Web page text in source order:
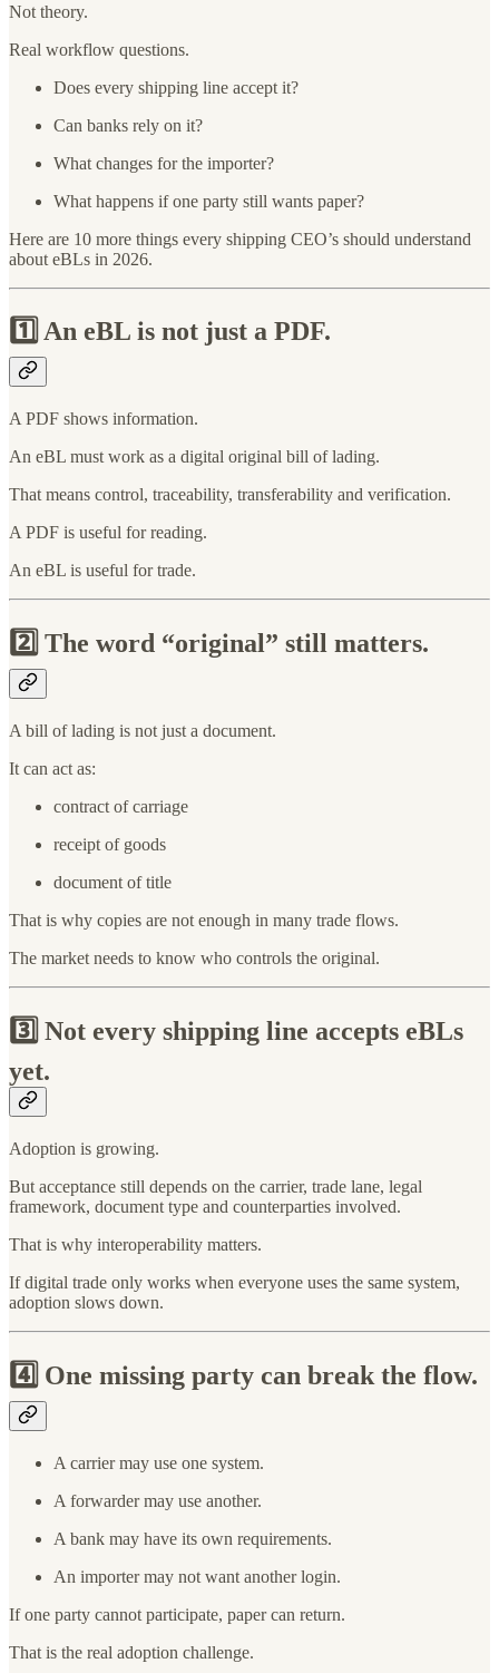
Not theory.
Real workflow questions.
Does every shipping line accept it?
Can banks rely on it?
What changes for the importer?
What happens if one party still wants paper?
Here are 10 more things every shipping CEO’s should understand
about eBLs in 2026.
1️⃣ An eBL is not just a PDF.
A PDF shows information.
An eBL must work as a digital original bill of lading.
That means control, traceability, transferability and verification.
A PDF is useful for reading.
An eBL is useful for trade.
2️⃣ The word “original” still matters.
A bill of lading is not just a document.
It can act as:
contract of carriage
receipt of goods
document of title
That is why copies are not enough in many trade flows.
The market needs to know who controls the original.
3️⃣ Not every shipping line accepts eBLs
yet.
Adoption is growing.
But acceptance still depends on the carrier, trade lane, legal
framework, document type and counterparties involved.
That is why interoperability matters.
If digital trade only works when everyone uses the same system,
adoption slows down.
4️⃣ One missing party can break the flow.
A carrier may use one system.
A forwarder may use another.
A bank may have its own requirements.
An importer may not want another login.
If one party cannot participate, paper can return.
That is the real adoption challenge.